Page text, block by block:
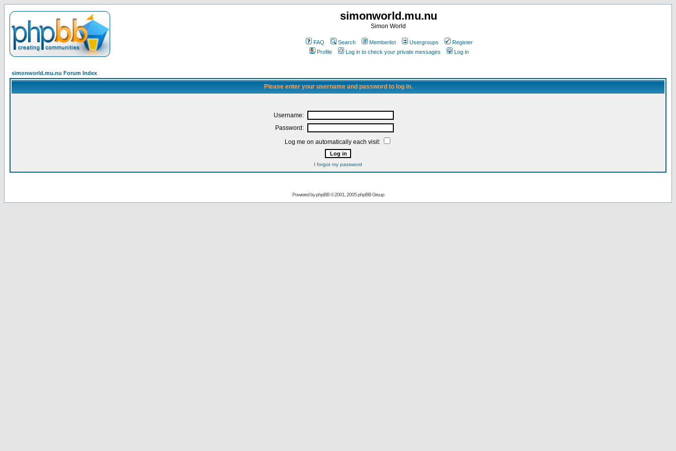
simonworld.mu.nu
Simon World
FAQ Search Memberlist Usergroups
Register
Profile
Log in to check your private messages Log in
simonworld.mu.nu Forum Index
Please enter your username and password to log in.
Username:
Password:
Log me on automatically each visit:
I forgot my password
Powered byphpBB© 2001, 2005 phpBB Group